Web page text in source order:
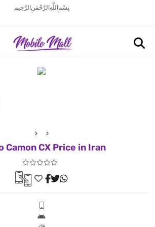
بِسْمِ اللَّهِ الرَّحْمَنِ الرَّحِيم
Camon CX Price in Iran